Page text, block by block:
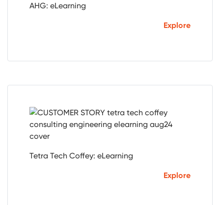
AHG: eLearning
Explore
Tetra Tech Coffey: eLearning
Explore